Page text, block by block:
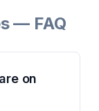
— FAQ
on